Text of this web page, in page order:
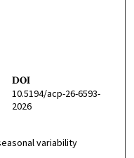
DOI
10.5194/acp-26-6593-
2026
variability